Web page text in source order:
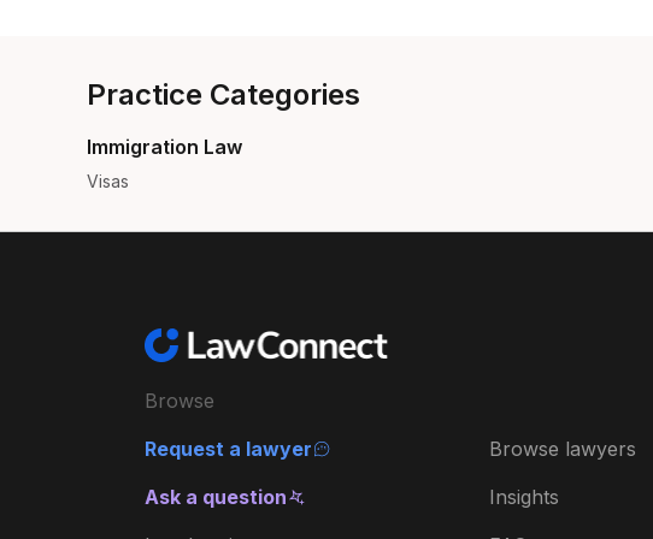
Practice Categories
Immigration Law
Visas
Browse
Request a lawyer
Ask a question
Browse lawyers
Insights